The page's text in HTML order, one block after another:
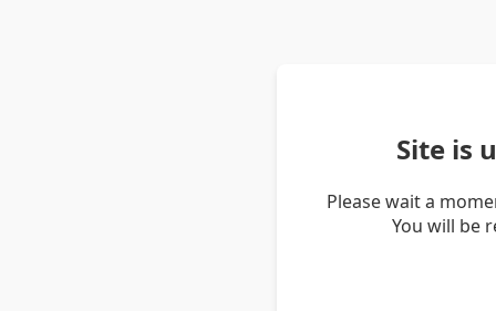
Site is
Please wait a
You will be